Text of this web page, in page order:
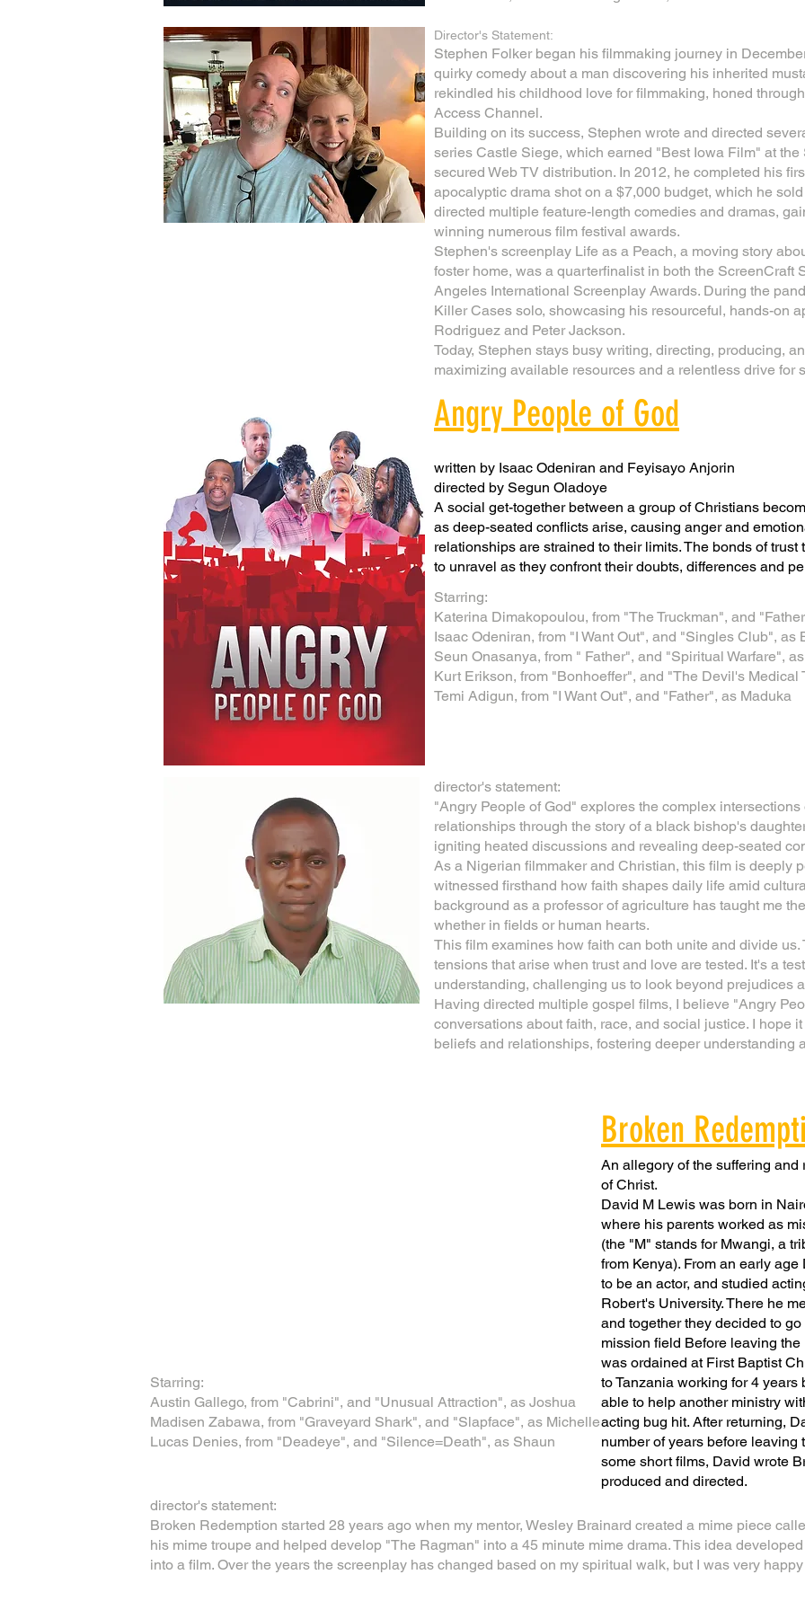
Director's Statement:
Stephen Folker began his filmmaking journey in
quirky comedy about a man discovering his inherited
rekindled his childhood love for filmmaking, honed
Access Channel.
Building on its success, Stephen wrote and directed
series Castle Siege, which earned "Best Iowa Film" at
secured Web TV distribution. In 2012, he completed his
apocalyptic drama shot on a $7,000 budget, which he
directed multiple feature-length comedies and dramas,
winning numerous film festival awards.
Stephen's screenplay Life as a Peach, a moving story
foster home, was a quarterfinalist in both the ScreenCraft
Angeles International Screenplay Awards. During the
Killer Cases solo, showcasing his resourceful, hands-on
Rodriguez and Peter Jackson.
Today, Stephen stays busy writing, directing, producing,
maximizing available resources and a relentless drive for
Angry People of God
written by Isaac Odeniran and Feyisayo Anjorin
directed by Segun Oladoye
A social get-together between a group of Christians
as deep-seated conflicts arise, causing anger and
relationships are strained to their limits. The bonds of
to unravel as they confront their doubts, differences and
Starring:
Katerina Dimakopoulou, from "The Truckman", and
Isaac Odeniran, from "I Want Out", and "Singles Club", as
​Seun Onasanya, from " Father", and "Spiritual Warfare",
Kurt Erikson, from "Bonhoeffer", and "The Devil's Medical
Temi Adigun, from "I Want Out", and "Father", as Maduka​
director's statement:
"Angry People of God" explores the complex
relationships through the story of a black bishop's
igniting heated discussions and revealing deep-seated
As a Nigerian filmmaker and Christian, this film is deeply
witnessed firsthand how faith shapes daily life amid
background as a professor of agriculture has taught me
whether in fields or human hearts.
This film examines how faith can both unite and divide
tensions that arise when trust and love are tested. It's a
understanding, challenging us to look beyond prejudices
Having directed multiple gospel films, I believe "Angry
conversations about faith, race, and social justice. I hope
beliefs and relationships, fostering deeper understanding
Broken
An allegory of the suffering and
of Christ.
David M Lewis was born in
where his parents worked as
(the "M" stands for Mwangi, a
from Kenya). From an early
to be an actor, and studied
Robert's University. There he
and together they decided to go
mission field Before leaving
was ordained at First Baptist
to Tanzania working for 4
able to help another ministry
acting bug hit. After returning,
number of years before leaving
some short films, David wrote
produced and directed.
Starring:
Austin Gallego, from "Cabrini", and "Unusual Attraction", as Joshua
Madisen Zabawa, from "Graveyard Shark", and "Slapface", as Michelle
Lucas Denies, from "Deadeye", and "Silence=Death", as Shaun
director's statement:
Broken Redemption started 28 years ago when my mentor, Wesley Brainard created a mime piece
his mime troupe and helped develop "The Ragman" into a 45 minute mime drama. This idea
into a film. Over the years the screenplay has changed based on my spiritual walk, but I was very